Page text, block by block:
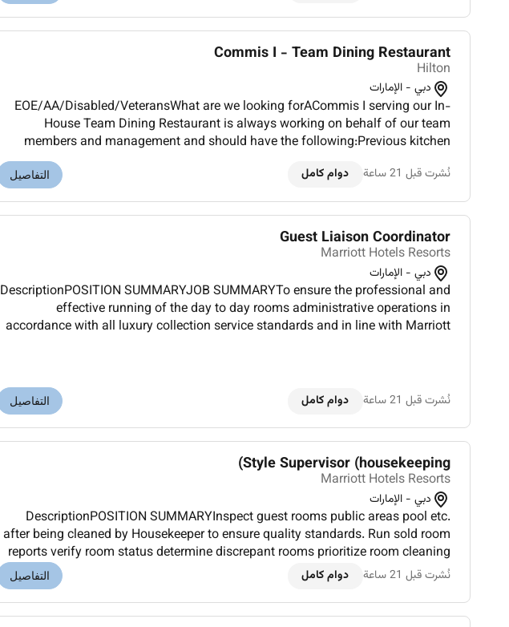
Commis I - Team Dining Restaurant
Hilton
دبي - الإمارات
EOE/AA/Disabled/VeteransWhat are we looking forACommis I serving our In-
House Team Dining Restaurant is always working on behalf of our team
members and management and should have the following:Previous kitchen
experience in a hotel staff cafeteria or restaurant setting preferred.Basic culinary
skil...
نُشرت قبل 21 ساعة دوام كامل التفاصيل
Guest Liaison Coordinator
Marriott Hotels Resorts
دبي - الإمارات
DescriptionPOSITION SUMMARYJOB SUMMARYTo ensure the professional and
effective running of the day to day rooms administrative operations in
accordance with all luxury collection service standards and in line with Marriott
نُشرت قبل 21 ساعة دوام كامل التفاصيل
Style Supervisor (housekeeping)
Marriott Hotels Resorts
دبي - الإمارات
DescriptionPOSITION SUMMARYInspect guest rooms public areas pool etc.
after being cleaned by Housekeeper to ensure quality standards. Run sold room
reports verify room status determine discrepant rooms prioritize room cleaning
and update status of departing guest rooms. Assist Housekeeping
نُشرت قبل 21 ساعة دوام كامل التفاصيل